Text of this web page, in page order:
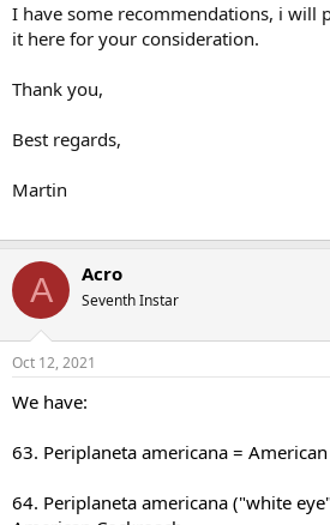
I have some recommendations, i will
it here for your consideration.
Thank you,
Best regards,
Martin
A Acro
Seventh Instar
Oct 12, 2021
We have:
63. Periplaneta americana =
64. Periplaneta americana ("white